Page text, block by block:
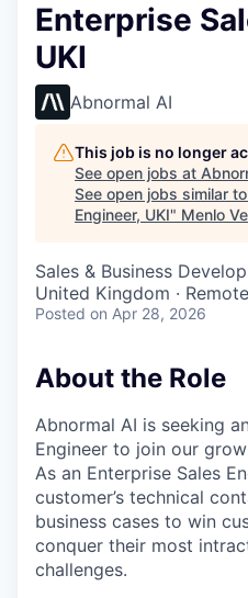
Enterprise
UKI
Abnormal AI
This job is no longer
See open jobs at
See open jobs similar
Engineer, UKI" Menlo
Sales & Business
United Kingdom · Remote
Posted on Apr 28, 2026
About the Role
Abnormal AI is seeking
Engineer to join our
As an Enterprise Sales
customer’s technical
business cases to win
conquer their most
challenges.